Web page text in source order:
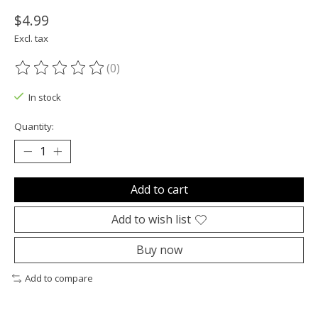
$4.99
Excl. tax
The rating of this product is
(0)
In stock
Quantity:
Add to cart
Add to wish list
Buy now
Add to compare